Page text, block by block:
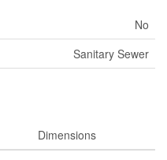
No
Sanitary Sewer
Dimensions